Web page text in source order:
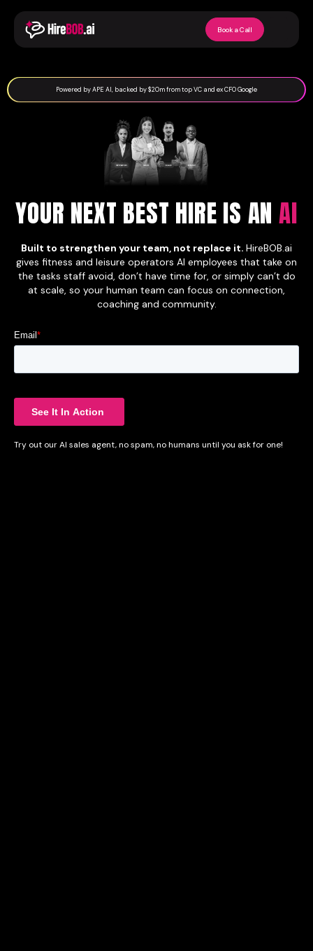
Book a Call
Powered by APE AI, backed by $20m from top VC and ex CFO Google
YOUR NEXT BEST HIRE IS ANAI
Built to strengthen your team, not replace it. HireBOB.ai
gives fitness and leisure operators AI employees that take on
the tasks staff avoid, don’t have time for, or simply can’t do
at scale, so your human team can focus on connection,
coaching and community.
Try out our AI sales agent, no spam, no humans until you ask for one!